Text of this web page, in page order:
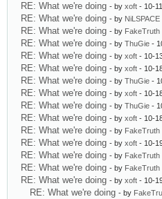
RE: What we're doing - by xoft - 10-
RE: What we're doing - by NiLSPACE
RE: What we're doing - by FakeTruth
RE: What we're doing - by ThuGie -
RE: What we're doing - by xoft - 10-
RE: What we're doing - by xoft - 10-
RE: What we're doing - by ThuGie -
RE: What we're doing - by xoft - 10-
RE: What we're doing - by ThuGie -
RE: What we're doing - by xoft - 10-
RE: What we're doing - by FakeTruth
RE: What we're doing - by xoft - 10-
RE: What we're doing - by FakeTruth
RE: What we're doing - by FakeTruth
RE: What we're doing - by xoft - 10-
RE: What we're doing - by